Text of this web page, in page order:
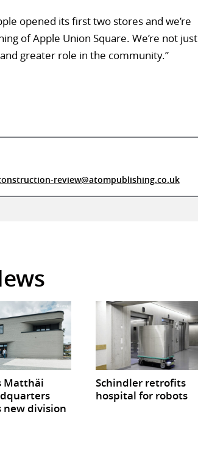
opened its first two stores and we’re
of Apple Union Square. We’re not just
greater role in the community.”
review@atompublishing.co.uk
Matthäi
new division
Schindler retrofits
hospital for robots